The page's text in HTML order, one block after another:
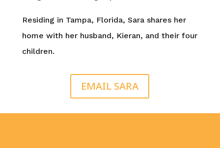
Residing in Tampa, Florida, Sara shares her
home with her husband, Kieran, and their four
children.
EMAIL SARA